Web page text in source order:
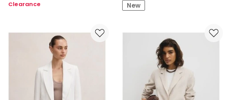
Waist
Clearance
Nipped
New